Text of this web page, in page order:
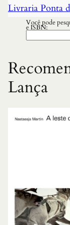
Livraria Ponta
Você pode
e ISBN:
Lança